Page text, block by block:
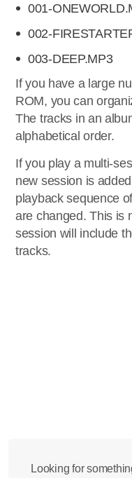
001-
002-
003-DEEP.MP3
If you have a large
ROM, you can
The tracks in an
alphabetical order.
If you play a multi-
new session is
playback sequence
are changed. This is
session will include
tracks.
Looking for